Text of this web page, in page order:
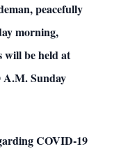
peacefully
morning,
will be held at
A.M. Sunday
COVID-19